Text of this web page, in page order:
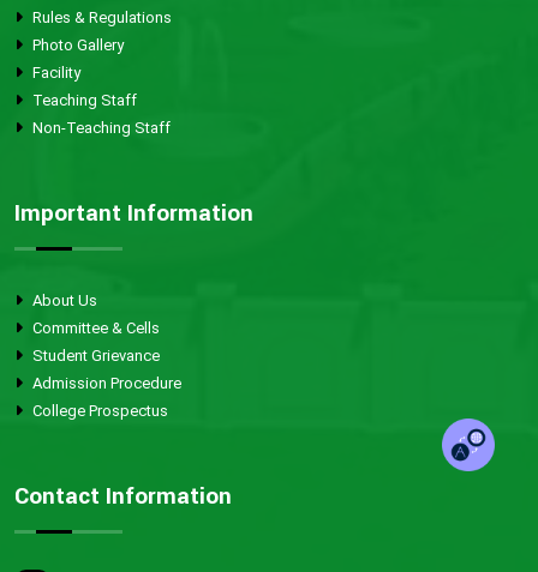
Rules & Regulations
Photo Gallery
Facility
Teaching Staff
Non-Teaching Staff
Important Information
About Us
Committee & Cells
Student Grievance
Admission Procedure
College Prospectus
Contact Information